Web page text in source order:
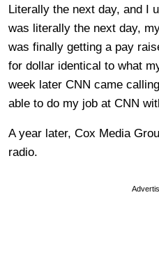
Literally the next day, and I
was literally the next day,
was finally getting a pay
for dollar identical to what
week later CNN came
able to do my job at CNN
A year later, Cox Media
radio.